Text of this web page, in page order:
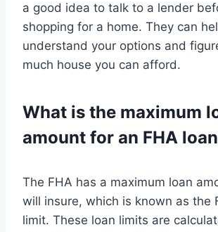
a good idea to talk to a lender
shopping for a home. They can
understand your options and
much house you can afford.
What is the maximum
amount for an FHA
The FHA has a maximum loan
will insure, which is known as the
limit. These loan limits are